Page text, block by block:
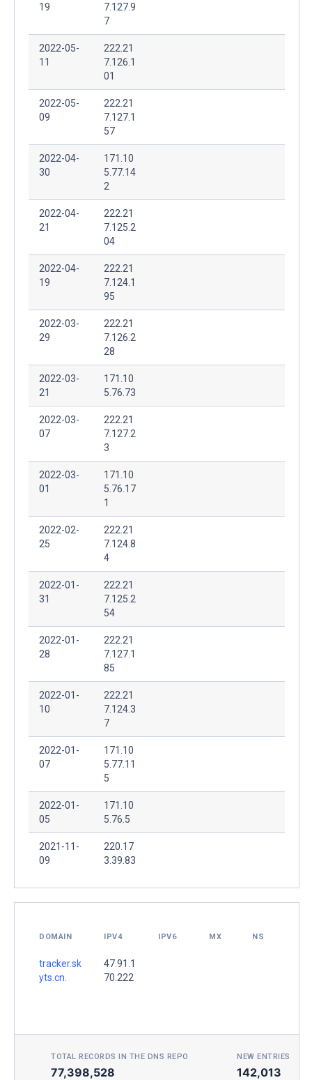
19
7.127.9
7
2022-05-
11
222.21
7.126.1
01
2022-05-
09
222.21
7.127.1
57
2022-04-
30
171.10
5.77.14
2
2022-04-
21
222.21
7.125.2
04
2022-04-
19
222.21
7.124.1
95
2022-03-
29
222.21
7.126.2
28
2022-03-
21
171.10
5.76.73
2022-03-
07
222.21
7.127.2
3
2022-03-
01
171.10
5.76.17
1
2022-02-
25
222.21
7.124.8
4
2022-01-
31
222.21
7.125.2
54
2022-01-
28
222.21
7.127.1
85
2022-01-
10
222.21
7.124.3
7
2022-01-
07
171.10
5.77.11
5
2022-01-
05
171.10
5.76.5
2021-11-
09
220.17
3.39.83
DOMAIN IPV4 IPV6 MX NS
tracker.sk
yts.cn.
47.91.1
70.222
TOTAL RECORDS IN THE DNS REPO
77,398,528
NEW ENTRIES
142,013